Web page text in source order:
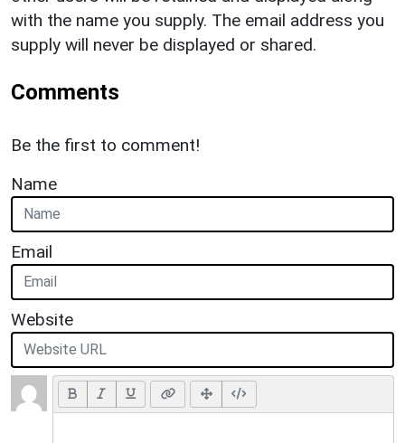
with the name you supply. The email address you
supply will never be displayed or shared.
Comments
Be the first to comment!
Name
Email
Website